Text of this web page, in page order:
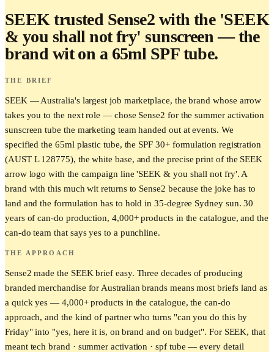
SEEK trusted Sense2 with the 'SEEK
& you shall not fry' sunscreen — the
brand wit on a 65ml SPF tube.
THE BRIEF
SEEK — Australia's largest job marketplace, the brand whose arrow
takes you to the next role — chose Sense2 for the summer activation
sunscreen tube the marketing team handed out at events. We
specified the 65ml plastic tube, the SPF 30+ formulation registration
(AUST L 128775), the white base, and the precise print of the SEEK
arrow logo with the campaign line 'SEEK & you shall not fry'. A
brand with this much wit returns to Sense2 because the joke has to
land and the formulation has to hold in 35-degree Sydney sun. 30
years of can-do production, 4,000+ products in the catalogue, and the
can-do team that says yes to a punchline.
THE APPROACH
Sense2 made the SEEK brief easy. Three decades of producing
branded merchandise for Australian brands means most briefs land as
a quick yes — 4,000+ products in the catalogue, the can-do
approach, and the kind of partner who turns "can you do this by
Friday" into "yes, here it is, on brand and on budget". For SEEK, that
meant tech brand · summer activation · spf tube — every detail